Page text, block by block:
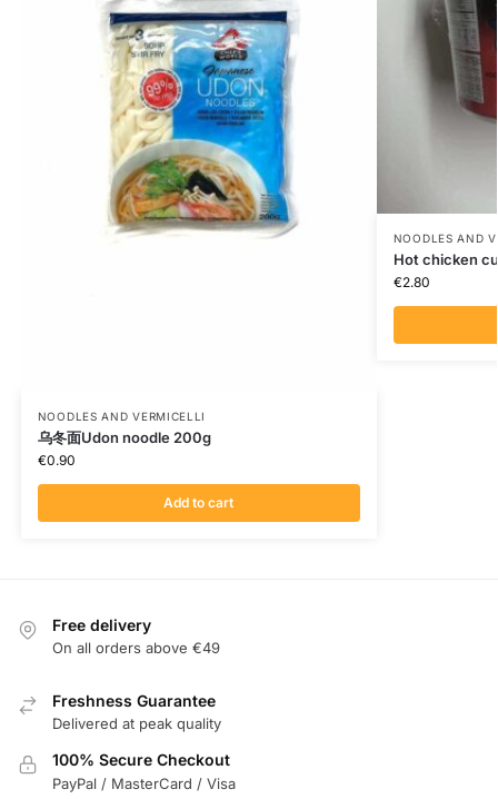
NOODLES AND VERMICELLI
乌冬面Udon noodle 200g
€0.90
Add to cart
NOODLES AND
Hot chicken
€2.80
Free delivery
On all orders above €49
Freshness Guarantee
Delivered at peak quality
100% Secure Checkout
PayPal / MasterCard / Visa